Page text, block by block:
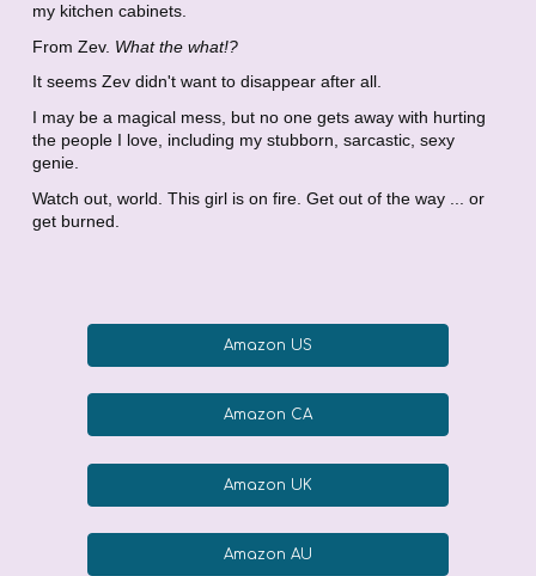
my kitchen cabinets.
From Zev. What the what!?
It seems Zev didn't want to disappear after all.
I may be a magical mess, but no one gets away with hurting
the people I love, including my stubborn, sarcastic, sexy
genie.
Watch out, world. This girl is on fire. Get out of the way ... or
get burned.
Amazon US
Amazon CA
Amazon UK
Amazon AU